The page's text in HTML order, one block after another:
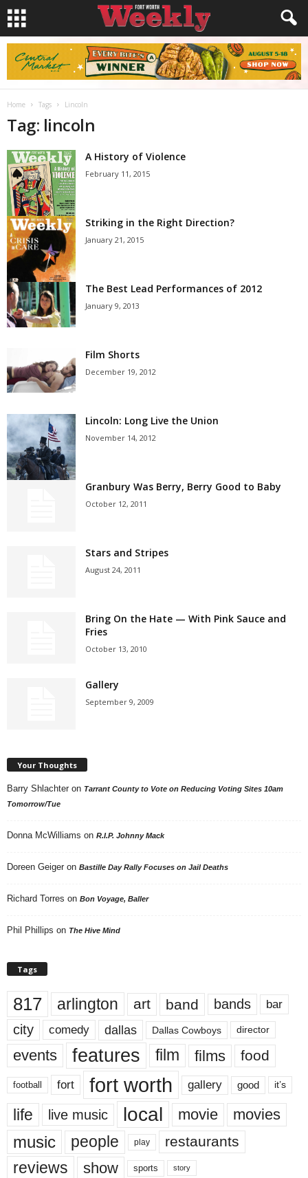
Home Tags Lincoln
Tag: lincoln
A History of Violence
February 11, 2015
Striking in the Right Direction?
January 21, 2015
The Best Lead Performances of 2012
January 9, 2013
Film Shorts
December 19, 2012
Lincoln: Long Live the Union
November 14, 2012
Granbury Was Berry, Berry Good to Baby
October 12, 2011
Stars and Stripes
August 24, 2011
Bring On the Hate — With Pink Sauce and
Fries
October 13, 2010
Gallery
September 9, 2009
Your Thoughts
Barry Shlachter on Tarrant County to Vote on Reducing Voting Sites 10am
Tomorrow/Tue
Donna McWilliams on R.I.P. Johnny Mack
Doreen Geiger on Bastille Day Rally Focuses on Jail Deaths
Richard Torres on Bon Voyage, Baller
Phil Phillips on The Hive Mind
Tags
817 arlington art band bands bar
city comedy dallas Dallas Cowboys director
events features film films food
football fort fort worth gallery good it’s
life live music local movie movies
music people play restaurants
reviews show sports story